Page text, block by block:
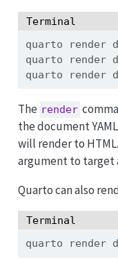
Terminal
quarto render
quarto render
quarto render
The render
the document
will render to
argument to target
Quarto can also
Terminal
quarto render